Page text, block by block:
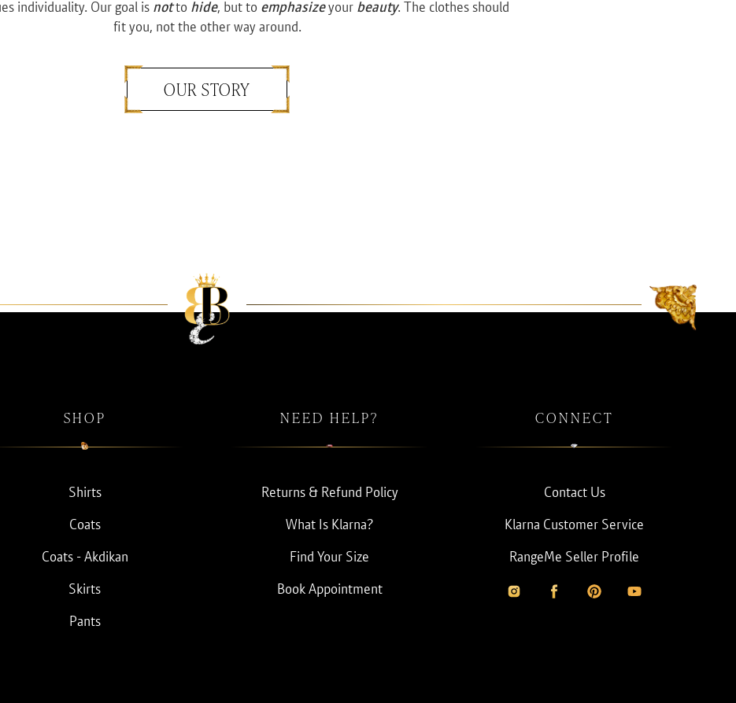
individuality. Our goal is notto hide, but to emphasizeyour beauty. The clothes should
fit you, not the other way around.
OUR STORY
SHOP
Shirts
Coats
Coats - Akdikan
Skirts
Pants
NEED HELP?
Returns & Refund Policy
What Is Klarna?
Find Your Size
Book Appointment
CONNECT
Contact Us
Klarna Customer Service
RangeMe Seller Profile